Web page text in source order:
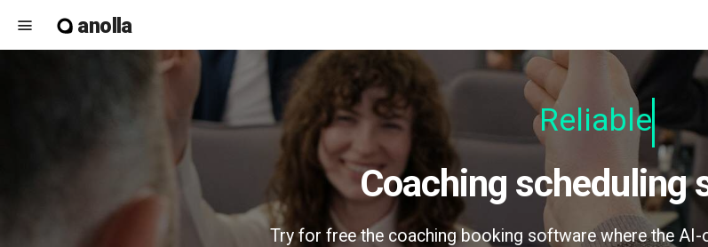
menu anolla
Relia
Coaching
Try for free the coaching booking software where the